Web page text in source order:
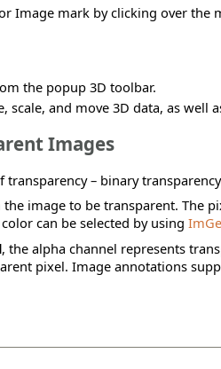
Image mark by clicking over the
the popup 3D toolbar.
scale, and move 3D data, as well
Images
– binary
image to be transparent. The
can be selected by using
, the alpha channel represents
pixel. Image annotations